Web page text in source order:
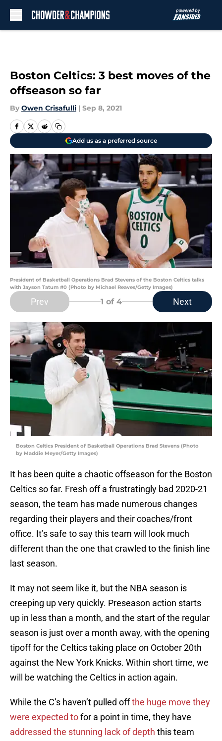
Boston Celtics: 3 best moves of the
offseason so far
By Owen Crisafulli | Sep 8, 2021
Add us as a preferred source
President of Basketball Operations Brad Stevens of the Boston Celtics talks
with Jayson Tatum #0 (Photo by Michael Reaves/Getty Images)
Prev 1 of 4 Next
Boston Celtics President of Basketball Operations Brad Stevens (Photo
by Maddie Meyer/Getty Images)
It has been quite a chaotic offseason for the Boston
Celtics so far. Fresh off a frustratingly bad 2020-21
season, the team has made numerous changes
regarding their players and their coaches/front
office. It’s safe to say this team will look much
different than the one that crawled to the finish line
last season.
It may not seem like it, but the NBA season is
creeping up very quickly. Preseason action starts
up in less than a month, and the start of the regular
season is just over a month away, with the opening
tipoff for the Celtics taking place on October 20th
against the New York Knicks. Within short time, we
will be watching the Celtics in action again.
While the C’s haven’t pulled offthe huge move they
were expected tofor a point in time, they have
addressed the stunning lack of depth this team